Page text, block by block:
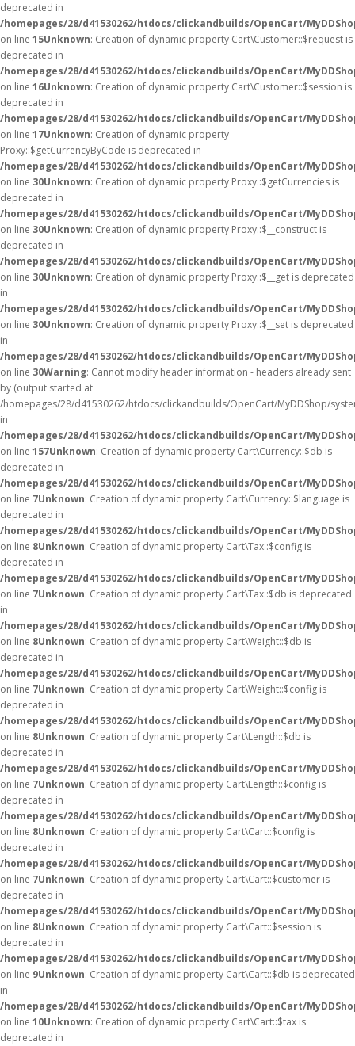
deprecated in
/homepages/28/d41530262/htdocs/clickandbuilds/OpenCart/
on line 15Unknown: Creation of dynamic property Cart\Customer::$request is
deprecated in
/homepages/28/d41530262/htdocs/clickandbuilds/OpenCart/
on line 16Unknown: Creation of dynamic property Cart\Customer::$session is
deprecated in
/homepages/28/d41530262/htdocs/clickandbuilds/OpenCart/
on line 17Unknown: Creation of dynamic property
Proxy::$getCurrencyByCode is deprecated in
/homepages/28/d41530262/htdocs/clickandbuilds/OpenCart/
on line 30Unknown: Creation of dynamic property Proxy::$getCurrencies is
deprecated in
/homepages/28/d41530262/htdocs/clickandbuilds/OpenCart/
on line 30Unknown: Creation of dynamic property Proxy::$__construct is
deprecated in
/homepages/28/d41530262/htdocs/clickandbuilds/OpenCart/
on line 30Unknown: Creation of dynamic property Proxy::$__get is deprecated
in
/homepages/28/d41530262/htdocs/clickandbuilds/OpenCart/
on line 30Unknown: Creation of dynamic property Proxy::$__set is deprecated
in
/homepages/28/d41530262/htdocs/clickandbuilds/OpenCart/
on line 30Warning: Cannot modify header information - headers already sent
by (output started at
/homepages/28/d41530262/htdocs/clickandbuilds/OpenCart/MyDDShop/
in
/homepages/28/d41530262/htdocs/clickandbuilds/OpenCart/
on line 157Unknown: Creation of dynamic property Cart\Currency::$db is
deprecated in
/homepages/28/d41530262/htdocs/clickandbuilds/OpenCart/
on line 7Unknown: Creation of dynamic property Cart\Currency::$language is
deprecated in
/homepages/28/d41530262/htdocs/clickandbuilds/OpenCart/
on line 8Unknown: Creation of dynamic property Cart\Tax::$config is
deprecated in
/homepages/28/d41530262/htdocs/clickandbuilds/OpenCart/
on line 7Unknown: Creation of dynamic property Cart\Tax::$db is deprecated
in
/homepages/28/d41530262/htdocs/clickandbuilds/OpenCart/
on line 8Unknown: Creation of dynamic property Cart\Weight::$db is
deprecated in
/homepages/28/d41530262/htdocs/clickandbuilds/OpenCart/
on line 7Unknown: Creation of dynamic property Cart\Weight::$config is
deprecated in
/homepages/28/d41530262/htdocs/clickandbuilds/OpenCart/
on line 8Unknown: Creation of dynamic property Cart\Length::$db is
deprecated in
/homepages/28/d41530262/htdocs/clickandbuilds/OpenCart/
on line 7Unknown: Creation of dynamic property Cart\Length::$config is
deprecated in
/homepages/28/d41530262/htdocs/clickandbuilds/OpenCart/
on line 8Unknown: Creation of dynamic property Cart\Cart::$config is
deprecated in
/homepages/28/d41530262/htdocs/clickandbuilds/OpenCart/
on line 7Unknown: Creation of dynamic property Cart\Cart::$customer is
deprecated in
/homepages/28/d41530262/htdocs/clickandbuilds/OpenCart/
on line 8Unknown: Creation of dynamic property Cart\Cart::$session is
deprecated in
/homepages/28/d41530262/htdocs/clickandbuilds/OpenCart/
on line 9Unknown: Creation of dynamic property Cart\Cart::$db is deprecated
in
/homepages/28/d41530262/htdocs/clickandbuilds/OpenCart/
on line 10Unknown: Creation of dynamic property Cart\Cart::$tax is
deprecated in